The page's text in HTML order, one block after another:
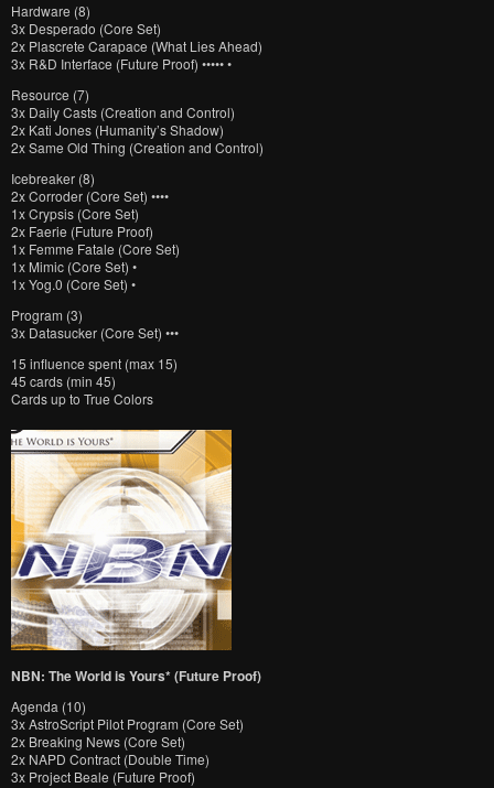
Hardware (8)
3x Desperado (Core Set)
2x Plascrete Carapace (What Lies Ahead)
3x R&D Interface (Future Proof) ••••• •
Resource (7)
3x Daily Casts (Creation and Control)
2x Kati Jones (Humanity’s Shadow)
2x Same Old Thing (Creation and Control)
Icebreaker (8)
2x Corroder (Core Set) ••••
1x Crypsis (Core Set)
2x Faerie (Future Proof)
1x Femme Fatale (Core Set)
1x Mimic (Core Set) •
1x Yog.0 (Core Set) •
Program (3)
3x Datasucker (Core Set) •••
15 influence spent (max 15)
45 cards (min 45)
Cards up to True Colors
NBN: The World is Yours* (Future Proof)
Agenda (10)
3x AstroScript Pilot Program (Core Set)
2x Breaking News (Core Set)
2x NAPD Contract (Double Time)
3x Project Beale (Future Proof)